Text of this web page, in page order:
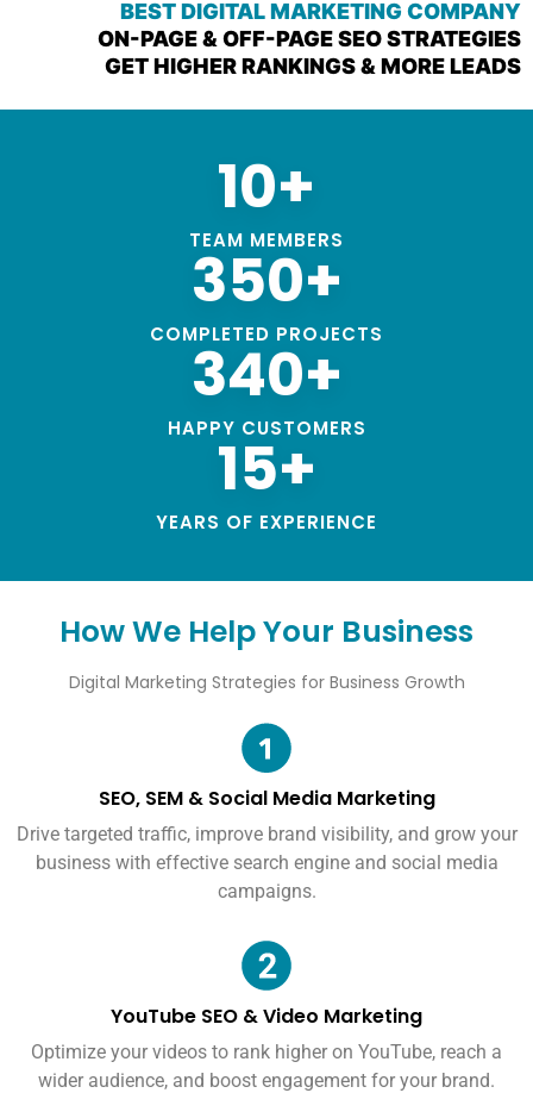
BEST DIGITAL MARKETING COMPANY
ON-PAGE & OFF-PAGE SEO STRATEGIES
GET HIGHER RANKINGS & MORE LEADS
10+
TEAM MEMBERS
350+
COMPLETED PROJECTS
340+
HAPPY CUSTOMERS
15+
YEARS OF EXPERIENCE
How We Help Your Business
Digital Marketing Strategies for Business Growth
SEO, SEM & Social Media Marketing
Drive targeted traffic, improve brand visibility, and grow your
business with effective search engine and social media
campaigns.
YouTube SEO & Video Marketing
Optimize your videos to rank higher on YouTube, reach a
wider audience, and boost engagement for your brand.